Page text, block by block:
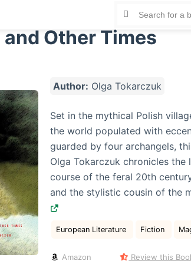
Other Times
Author: Olga Tokarczuk
Set in the mythical Polish
the world populated with
guarded by four archangels,
Olga Tokarczuk chronicles
course of the feral 20th
and the stylistic cousin of the
European Literature Fiction
Amazon
Review this